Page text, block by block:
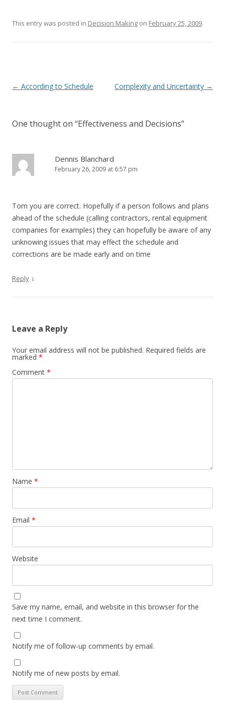
This entry was posted in Decision Making on February 25, 2009.
Post navigation
← According to Schedule Complexity and Uncertainty →
One thought on “Effectiveness and Decisions”
Dennis Blanchard
February 26, 2009 at 6:57 pm
Tom you are correct. Hopefully if a person follows and plans
ahead of the schedule (calling contractors, rental equipment
companies for examples) they can hopefully be aware of any
unknowing issues that may effect the schedule and
corrections are be made early and on time
Reply ↓
Leave a Reply
Your email address will not be published. Required fields are
marked *
Comment *
Name *
Email *
Website
Save my name, email, and website in this browser for the
next time I comment.
Notify me of follow-up comments by email.
Notify me of new posts by email.